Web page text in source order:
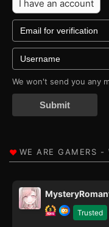
I have an account
We won't send you any
Submit
Trusted